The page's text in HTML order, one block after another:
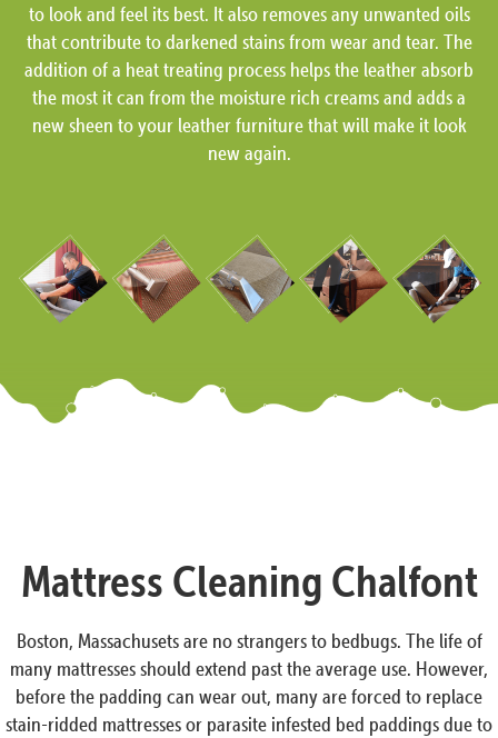
to look and feel its best. It also removes any unwanted oils
that contribute to darkened stains from wear and tear. The
addition of a heat treating process helps the leather absorb
the most it can from the moisture rich creams and adds a
new sheen to your leather furniture that will make it look
new again.
Mattress Cleaning Chalfont
Boston, Massachusets are no strangers to bedbugs. The life of
many mattresses should extend past the average use. However,
before the padding can wear out, many are forced to replace
stain-ridded mattresses or parasite infested bed paddings due to